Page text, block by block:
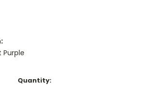
Purple
Quantity: